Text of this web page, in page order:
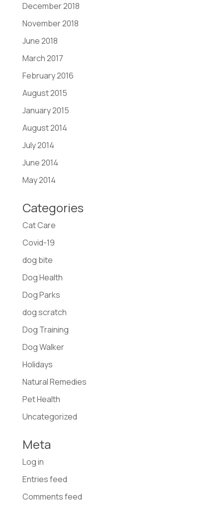
December 2018
November 2018
June 2018
March 2017
February 2016
August 2015
January 2015
August 2014
July 2014
June 2014
May 2014
Categories
Cat Care
Covid-19
dog bite
Dog Health
Dog Parks
dog scratch
Dog Training
Dog Walker
Holidays
Natural Remedies
Pet Health
Uncategorized
Meta
Log in
Entries feed
Comments feed